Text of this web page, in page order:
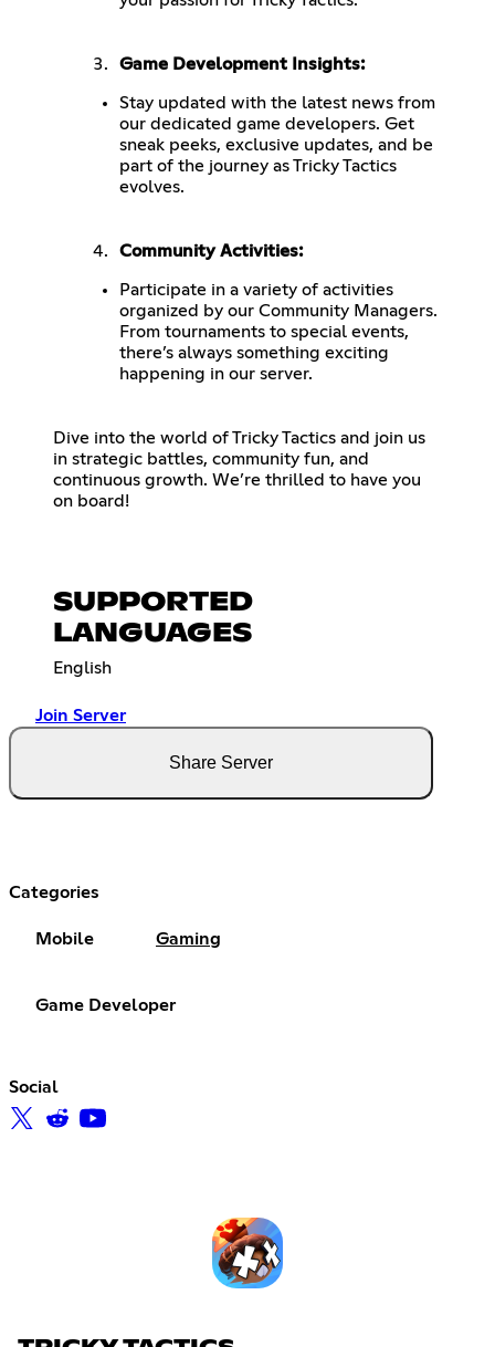
Game Development Insights:
Stay updated with the latest news from
our dedicated game developers. Get
sneak peeks, exclusive updates, and be
part of the journey as Tricky Tactics
evolves.
Community Activities:
Participate in a variety of activities
organized by our Community Managers.
From tournaments to special events,
there’s always something exciting
happening in our server.
Dive into the world of Tricky Tactics and join us
in strategic battles, community fun, and
continuous growth. We’re thrilled to have you
on board!
SUPPORTED
LANGUAGES
English
Join Server
Share Server
Categories
Mobile Gaming
Game Developer
Social